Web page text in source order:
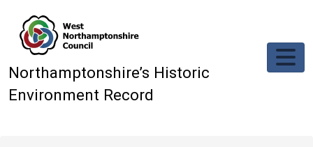
Northamptonshire’s Historic
Environment Record